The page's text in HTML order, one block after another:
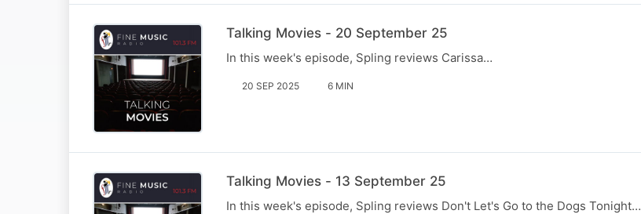
Talking Movies - 20 September 25
In this week's episode, Spling reviews Carissa…
20 SEP 2025 6 MIN
Talking Movies - 13 September 25
In this week's episode, Spling reviews Don't Let's Go to the Dogs Tonight…